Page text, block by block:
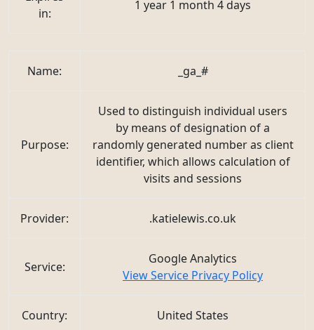
in:
1 year 1 month 4 days
Name: _ga_#
Purpose:
Used to distinguish individual users
by means of designation of a
randomly generated number as client
identifier, which allows calculation of
visits and sessions
Provider: .katielewis.co.uk
Service:
Google Analytics
View Service Privacy Policy
Country: United States